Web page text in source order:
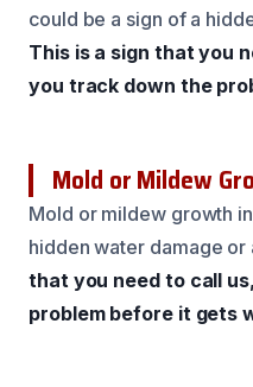
could be a sign of a
This is a sign that you
you track down the
Mold or Mildew
Mold or mildew growth
hidden water damage or
that you need to call
problem before it gets